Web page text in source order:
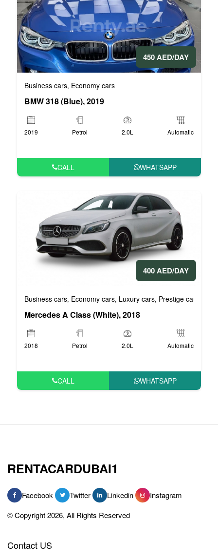
450 AED/DAY
Business cars, Economy cars
BMW 318 (Blue), 2019
2019 Petrol 2.0L Automatic
CALL WHATSAPP
400 AED/DAY
Business cars, Economy cars, Luxury cars, Prestige cars
Mercedes A Class (White), 2018
2018 Petrol 2.0L Automatic
CALL WHATSAPP
RENTACARDUBAI1
Facebook Twitter Linkedin
Instagram
© Copyright 2026, All Rights Reserved
Contact US